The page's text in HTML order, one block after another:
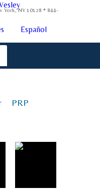
York, NY 10128 * 844-
Español
PRP